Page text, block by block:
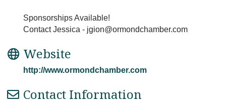
Sponsorships Available!
Contact Jessica - jgion@ormondchamber.com
Website
http://www.ormondchamber.com
Contact Information